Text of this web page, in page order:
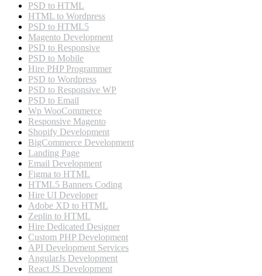
PSD to HTML
HTML to Wordpress
PSD to HTML5
Magento Development
PSD to Responsive
PSD to Mobile
Hire PHP Programmer
PSD to Wordpress
PSD to Responsive WP
PSD to Email
Wp WooCommerce
Responsive Magento
Shopify Development
BigCommerce Development
Landing Page
Email Development
Figma to HTML
HTML5 Banners Coding
Hire UI Developer
Adobe XD to HTML
Zeplin to HTML
Hire Dedicated Designer
Custom PHP Development
API Development Services
AngularJs Development
React JS Development